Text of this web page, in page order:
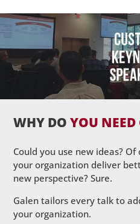
WHY DOYOU
Could you use new ideas?
your organization deliver
new perspective? Sure.
Galen tailors every talk to
your organization.